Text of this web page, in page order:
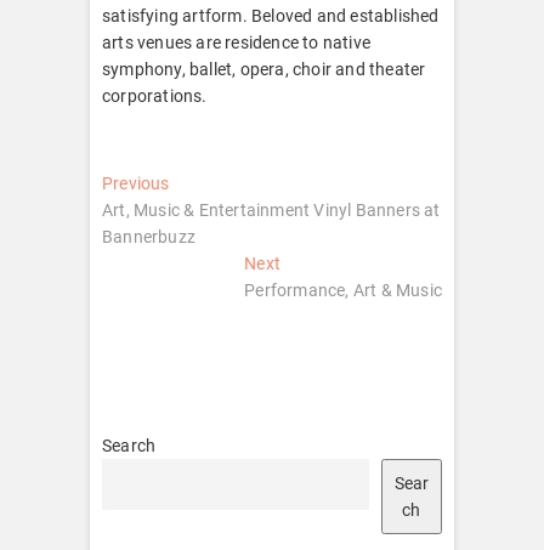
satisfying artform. Beloved and established
arts venues are residence to native
symphony, ballet, opera, choir and theater
corporations.
Post
navigation
PreviousPrevious
post:
Art, Music & Entertainment Vinyl Banners at
Bannerbuzz
Next
post:
Performance, Art & Music
Search
Sear
ch